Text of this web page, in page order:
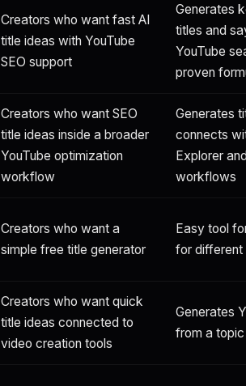
Creators who want fast AI
title ideas with YouTube
SEO support
Generates
titles and
YouTube
proven
Creators who want SEO
title ideas inside a broader
YouTube optimization
workflow
Generates
connects
Explorer
workflows
Creators who want a
simple free title generator
Easy tool
for
Creators who want quick
title ideas connected to
video creation tools
Generates
from a